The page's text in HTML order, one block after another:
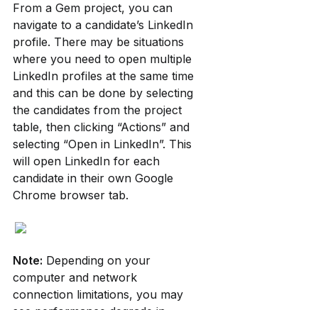
From a Gem project, you can
navigate to a candidate’s LinkedIn
profile. There may be situations
where you need to open multiple
LinkedIn profiles at the same time
and this can be done by selecting
the candidates from the project
table, then clicking “Actions” and
selecting “Open in LinkedIn”. This
will open LinkedIn for each
candidate in their own Google
Chrome browser tab.
Note: Depending on your
computer and network
connection limitations, you may